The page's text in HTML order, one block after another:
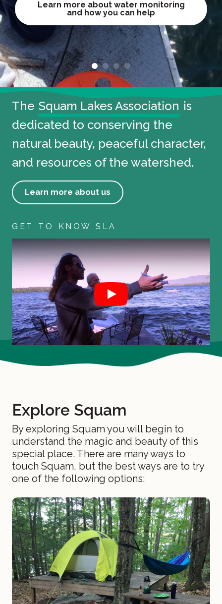
View conservation projects
Learn more about water monitoring
and how you can help
Sign up for the race
Make a Reservation
View conservation projects
Learn more about water monitoring
and how you can help
ABOUT THE SLA
The Squam Lakes Association is
dedicated to conserving the
natural beauty, peaceful character,
and resources of the watershed.
Learn more about us
GET TO KNOW SLA
Play
Join Us for our 2026 Annual Meeting
Explore Squam
By exploring Squam you will begin to
understand the magic and beauty of this
special place. There are many ways to
touch Squam, but the best ways are to try
one of the following options: